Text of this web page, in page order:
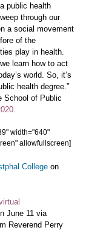
public health
through our
a social movement
of the
play in health.
learn how to act
world. So, it’s
health degree.”
School of Public
width="640"
allowfullscreen]
College on
June 11 via
Reverend Perry